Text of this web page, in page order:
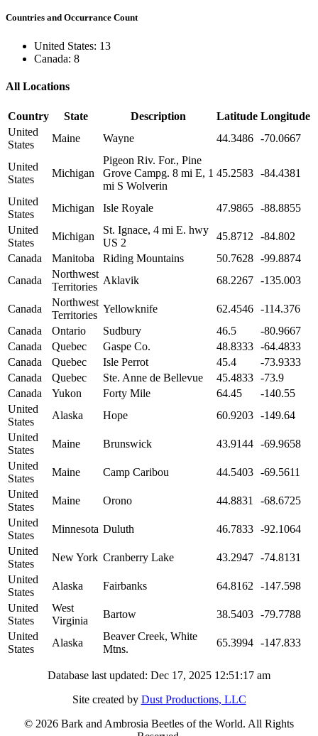
Countries and Occurrance Count
United States: 13
Canada: 8
All Locations
Country State Description Latitude Longitude
United
States
Maine Wayne 44.3486 -70.0667
United
States
Michigan
Pigeon Riv. For., Pine
Grove Campg. 8 mi E, 1
mi S Wolverin
45.2583 -84.4381
United
States
Michigan Isle Royale 47.9865 -88.8855
United
States
Michigan
St. Ignace, 4 mi E. hwy
US 2
45.8712
-84.802
Canada
Manitoba Riding Mountains 50.7628 -99.8874
Canada
Northwest
Territories
Aklavik 68.2267 -135.003
Canada
Northwest
Territories
Yellowknife 62.4546 -114.376
Canada
Ontario Sudbury 46.5
-80.9667
Canada
Quebec Gaspe Co. 48.8333 -64.4833
Canada
Quebec Isle Perrot 45.4
-73.9333
Canada
Quebec Ste. Anne de Bellevue 45.4833 -73.9
Canada
Yukon Forty Mile 64.45
-140.55
United
States
Alaska Hope 60.9203 -149.64
United
States
Maine Brunswick 43.9144 -69.9658
United
States
Maine Camp Caribou 44.5403 -69.5611
United
States
Maine Orono 44.8831
-68.6725
United
States
Minnesota Duluth 46.7833 -92.1064
United
States
New York Cranberry Lake 43.2947 -74.8131
United
States
Alaska Fairbanks 64.8162
-147.598
United
States
West
Virginia
Bartow 38.5403 -79.7788
United
States
Alaska
Beaver Creek, White
Mtns.
65.3994 -147.833
Database last updated: Dec 17, 2025 12:51:17 am
Site created by Dust Productions, LLC
© 2026 Bark and Ambrosia Beetles of the World. All Rights